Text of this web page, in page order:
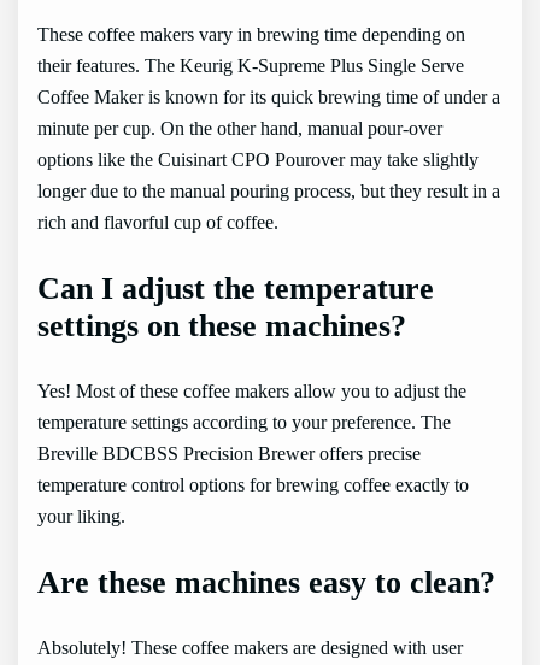
These coffee makers vary in brewing time depending on
their features. The Keurig K-Supreme Plus Single Serve
Coffee Maker is known for its quick brewing time of under a
minute per cup. On the other hand, manual pour-over
options like the Cuisinart CPO Pourover may take slightly
longer due to the manual pouring process, but they result in a
rich and flavorful cup of coffee.
Can I adjust the temperature
settings on these machines?
Yes! Most of these coffee makers allow you to adjust the
temperature settings according to your preference. The
Breville BDCBSS Precision Brewer offers precise
temperature control options for brewing coffee exactly to
your liking.
Are these machines easy to clean?
Absolutely! These coffee makers are designed with user